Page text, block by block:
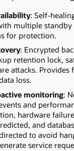
: Self-
multiple standby
for protection.
: Encrypted
retention lock,
attacks. Provides
loss.
monitoring:
and
hardware
and
to avoid
service